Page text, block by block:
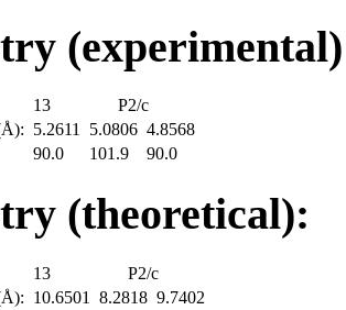
13
P2/c
5.2611 5.0806 4.8568
90.0 101.9 90.0
(theoretical):
13
P2/c
10.6501 8.2818 9.7402